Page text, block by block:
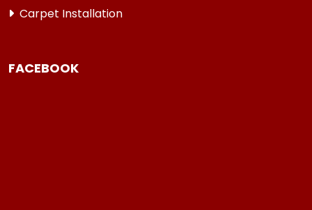
Carpet Installation
FACEBOOK